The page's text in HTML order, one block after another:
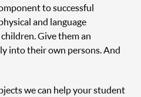
to successful
and language
Give them an
into their own persons. And
we can help your student